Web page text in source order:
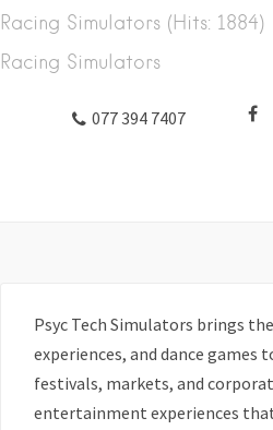
Racing Simulators (Hits: 1884)
Racing Simulators
077 394 7407
Psyc Tech Simulators brings
experiences, and dance
festivals, markets, and
entertainment experiences